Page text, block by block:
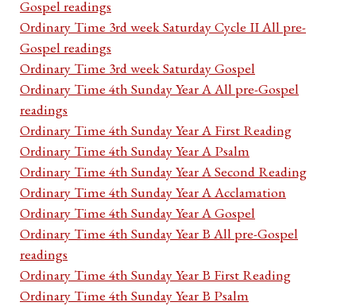
Gospel readings
Ordinary Time 3rd week Saturday Cycle II All pre-
Gospel readings
Ordinary Time 3rd week Saturday Gospel
Ordinary Time 4th Sunday Year A All pre-Gospel
readings
Ordinary Time 4th Sunday Year A First Reading
Ordinary Time 4th Sunday Year A Psalm
Ordinary Time 4th Sunday Year A Second Reading
Ordinary Time 4th Sunday Year A Acclamation
Ordinary Time 4th Sunday Year A Gospel
Ordinary Time 4th Sunday Year B All pre-Gospel
readings
Ordinary Time 4th Sunday Year B First Reading
Ordinary Time 4th Sunday Year B Psalm